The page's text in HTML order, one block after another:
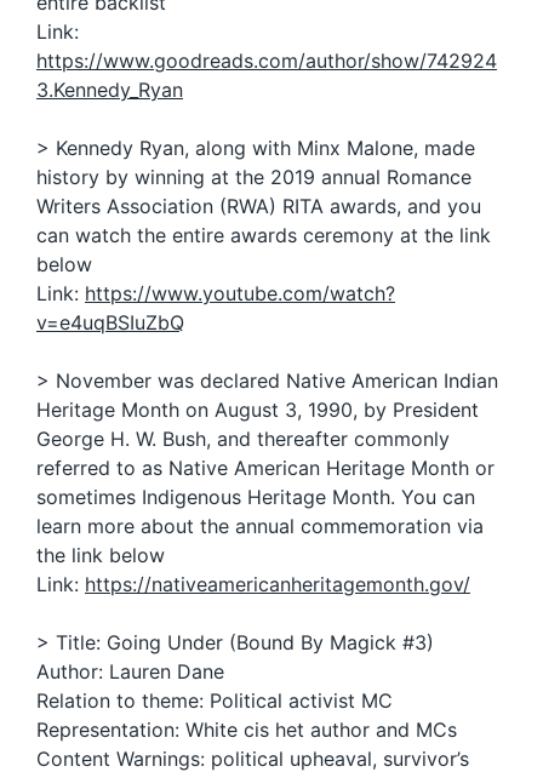
Link:
https://www.goodreads.com/author/show/742924
3.Kennedy_Ryan
> Kennedy Ryan, along with Minx Malone, made
history by winning at the 2019 annual Romance
Writers Association (RWA) RITA awards, and you
can watch the entire awards ceremony at the link
below
Link: https://www.youtube.com/watch?
v=e4uqBSIuZbQ
> November was declared Native American Indian
Heritage Month on August 3, 1990, by President
George H. W. Bush, and thereafter commonly
referred to as Native American Heritage Month or
sometimes Indigenous Heritage Month. You can
learn more about the annual commemoration via
the link below
Link: https://nativeamericanheritagemonth.gov/
> Title: Going Under (Bound By Magick #3)
Author: Lauren Dane
Relation to theme: Political activist MC
Representation: White cis het author and MCs
Content Warnings: political upheaval, survivor’s